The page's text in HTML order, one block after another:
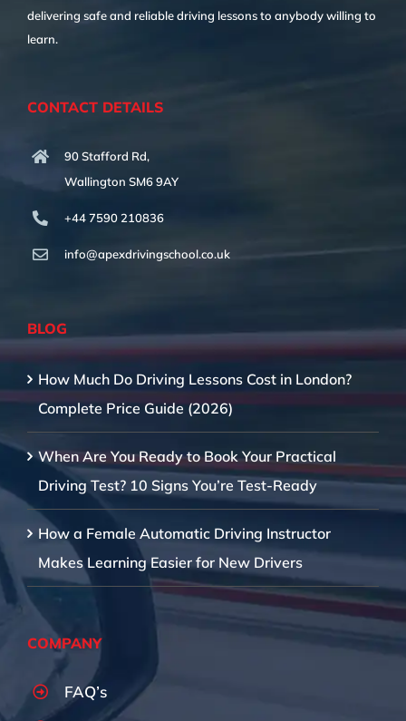
delivering safe and reliable driving lessons to anybody willing to
learn.
CONTACT DETAILS
90 Stafford Rd,
Wallington SM6 9AY
+44 7590 210836
info@apexdrivingschool.co.uk
BLOG
How Much Do Driving Lessons Cost in London?
Complete Price Guide (2026)
When Are You Ready to Book Your Practical
Driving Test? 10 Signs You’re Test-Ready
How a Female Automatic Driving Instructor
Makes Learning Easier for New Drivers
COMPANY
FAQ’s